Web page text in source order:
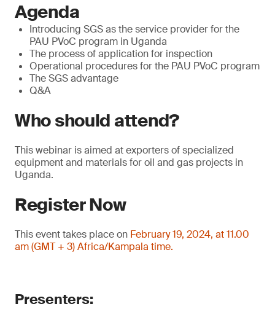
Agenda
Introducing SGS as the service provider for the
PAU PVoC program in Uganda
The process of application for inspection
Operational procedures for the PAU PVoC program
The SGS advantage
Q&A
Who should attend?
This webinar is aimed at exporters of specialized
equipment and materials for oil and gas projects in
Uganda.
Register Now
This event takes place on February 19, 2024, at 11.00
am (GMT + 3) Africa/Kampala time.
Presenters: